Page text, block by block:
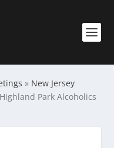
» New Jersey
Highland Park Alcoholics